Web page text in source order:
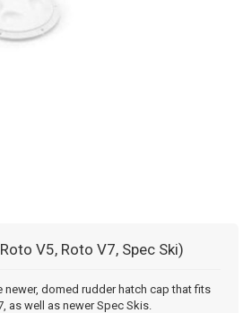
V5, Roto V7, Spec Ski)
newer, domed rudder hatch cap that fits
as well as newer Spec Skis.